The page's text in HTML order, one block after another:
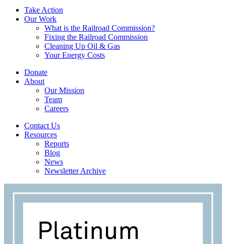
Take Action
Our Work
What is the Railroad Commission?
Fixing the Railroad Commission
Cleaning Up Oil & Gas
Your Energy Costs
Donate
About
Our Mission
Team
Careers
Contact Us
Resources
Reports
Blog
News
Newsletter Archive